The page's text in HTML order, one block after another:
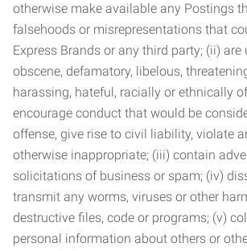
otherwise make available any Postings
falsehoods or misrepresentations that
Express Brands or any third party; (ii) are
obscene, defamatory, libelous,
harassing, hateful, racially or ethnically
encourage conduct that would be
offense, give rise to civil liability, violate
otherwise inappropriate; (iii) contain
solicitations of business or spam; (iv)
transmit any worms, viruses or other
destructive files, code or programs; (v)
personal information about others or